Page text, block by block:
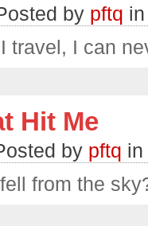
by pftq
travel, I can
Hit Me
by pftq in
from the